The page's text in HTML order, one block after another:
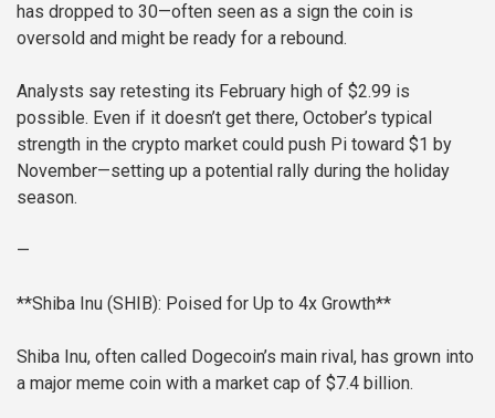
has dropped to 30—often seen as a sign the coin is
oversold and might be ready for a rebound.
Analysts say retesting its February high of $2.99 is
possible. Even if it doesn’t get there, October’s typical
strength in the crypto market could push Pi toward $1 by
November—setting up a potential rally during the holiday
season.
—
**Shiba Inu (SHIB): Poised for Up to 4x Growth**
Shiba Inu, often called Dogecoin’s main rival, has grown into
a major meme coin with a market cap of $7.4 billion.